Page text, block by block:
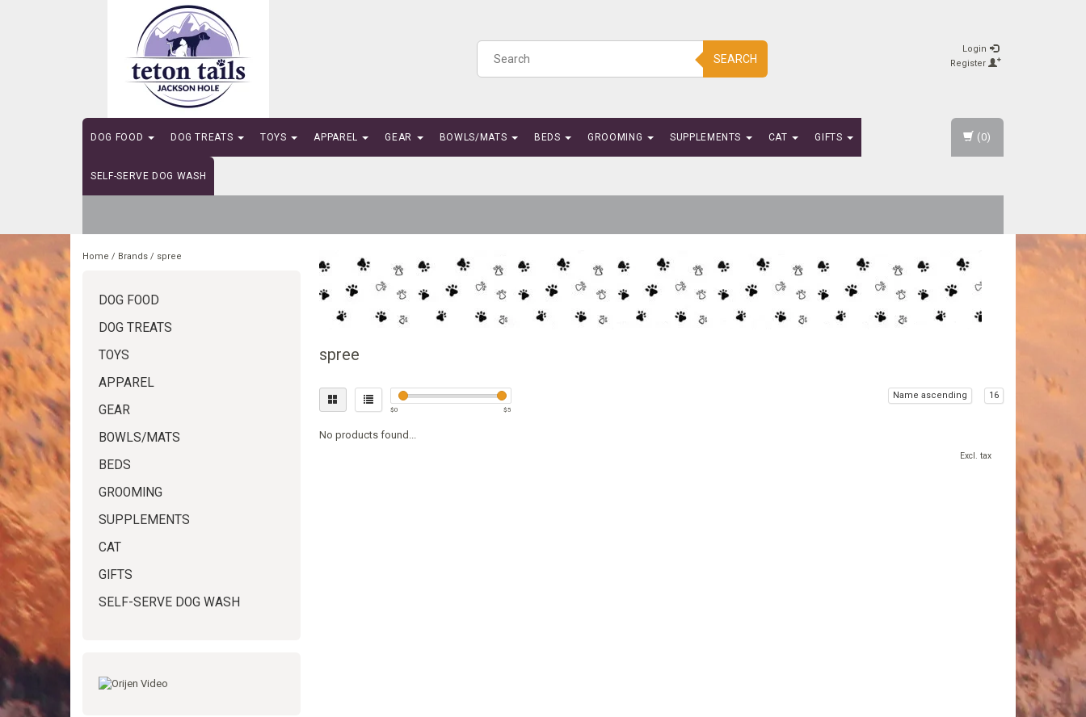
SEARCH
Login
Register
DOG FOOD DOG TREATS TOYS APPAREL GEAR BOWLS/MATS BEDS GROOMING SUPPLEMENTS CAT GIFTS
SELF-SERVE DOG WASH
(0)
Home / Brands / spree
DOG FOOD
DOG TREATS
TOYS
APPAREL
GEAR
BOWLS/MATS
BEDS
GROOMING
SUPPLEMENTS
CAT
GIFTS
SELF-SERVE DOG WASH
spree
$0 $5
Name ascending 16
No products found...
Excl. tax